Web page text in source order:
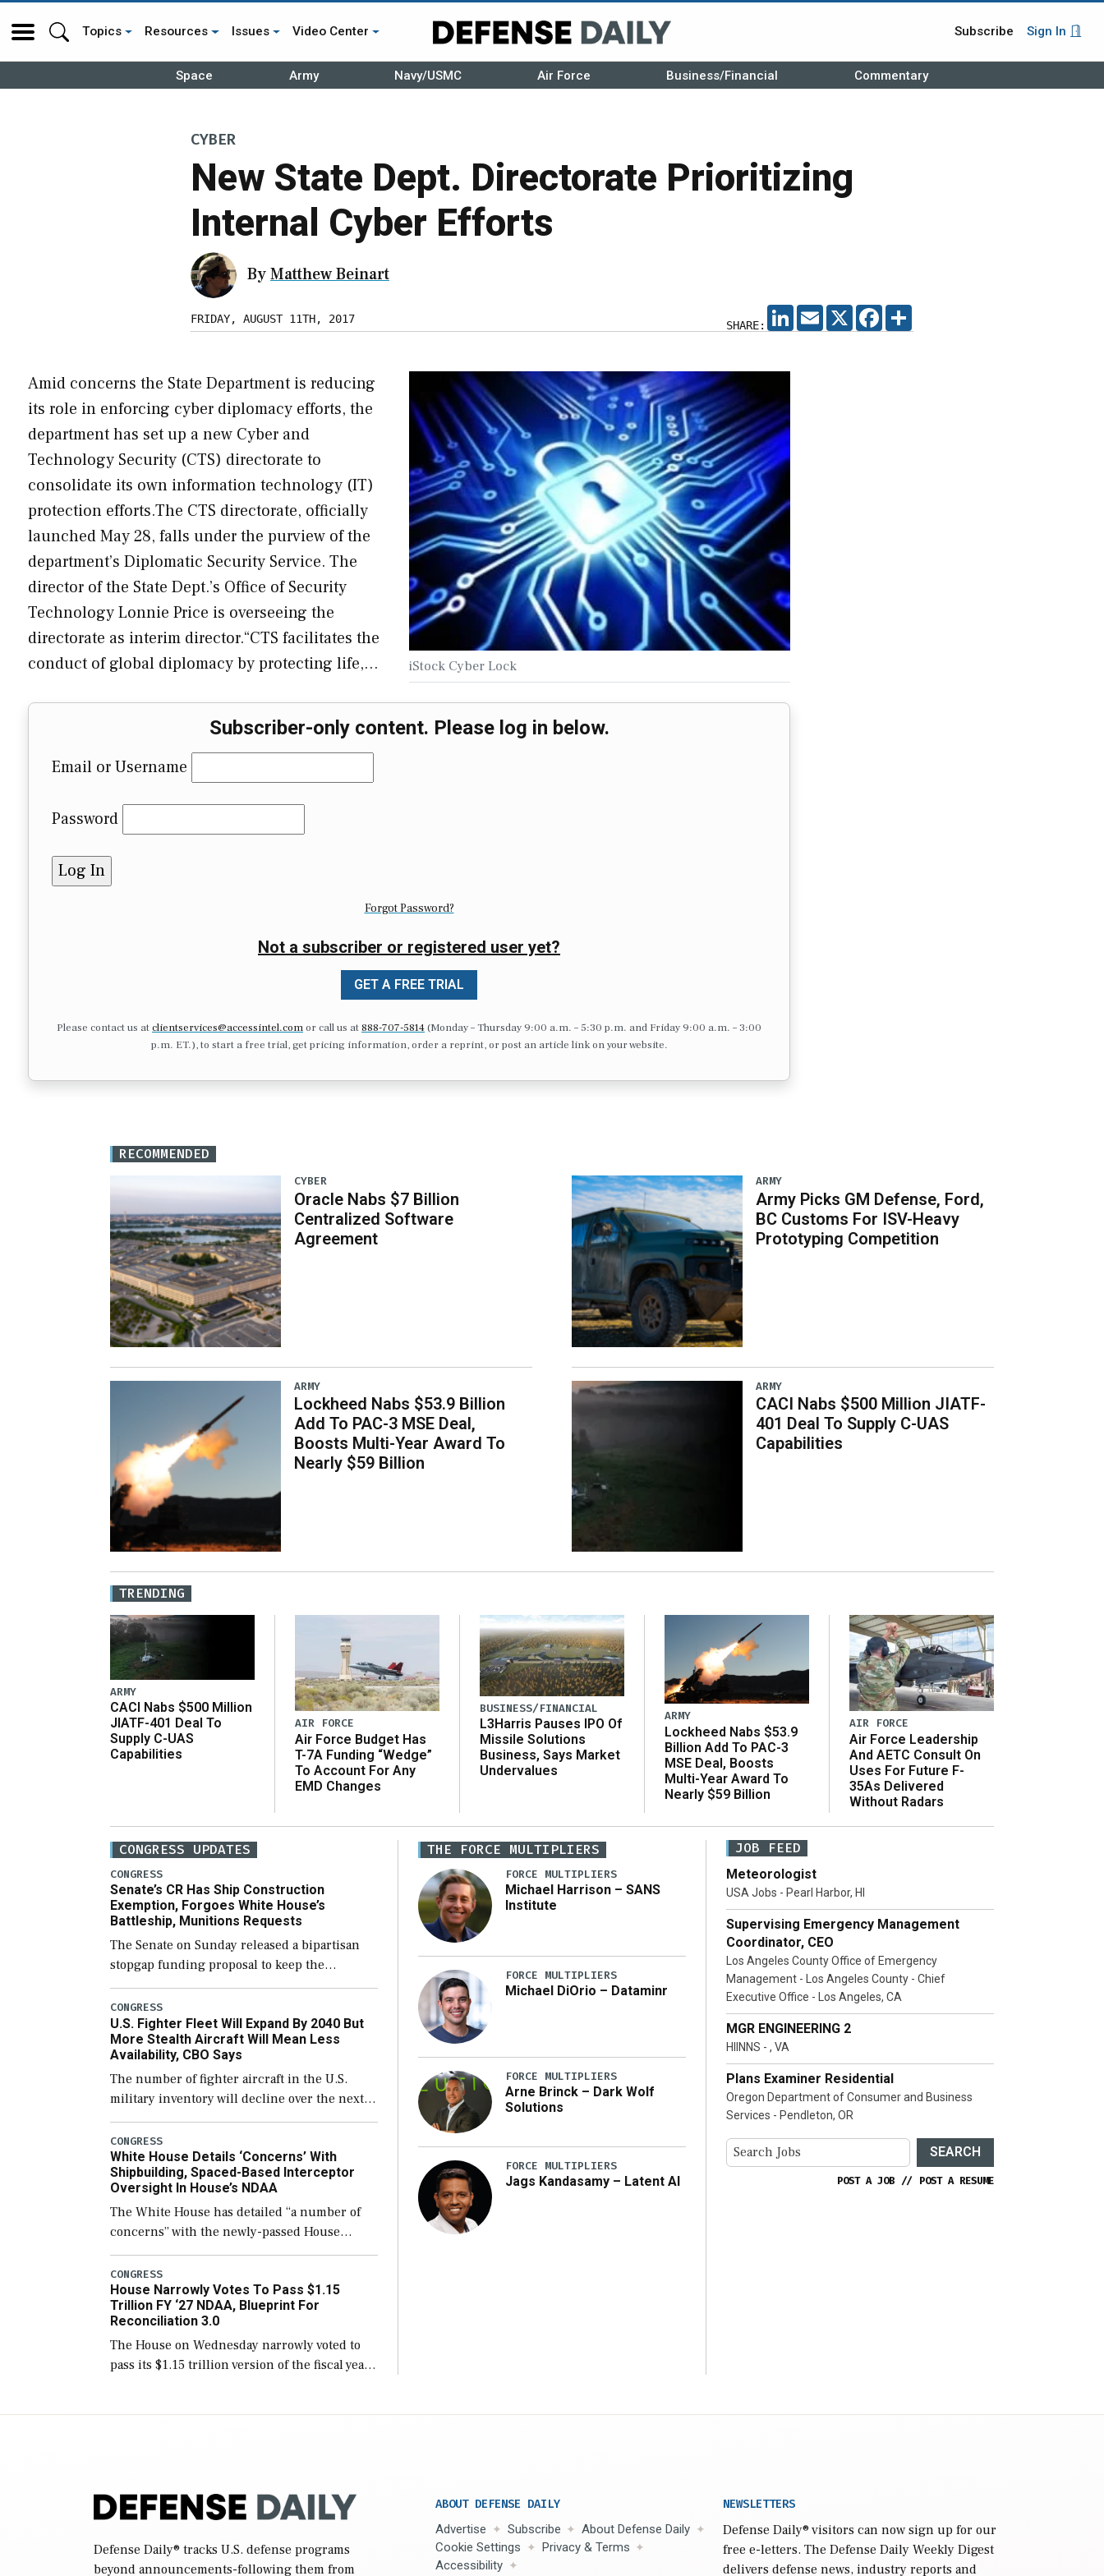
Topics Resources Issues Video Center Subscribe Sign In
Space Army Navy/USMC Air Force Business/Financial Commentary
CYBER
New State Dept. Directorate Prioritizing
Internal Cyber Efforts
ByMatthew Beinart
FRIDAY, AUGUST 11TH, 2017 SHARE:
LINKEDIN
EMAIL X FACEBOOK
iStock Cyber Lock
Amid concerns the State Department is reducing
its role in enforcing cyber diplomacy efforts, the
department has set up a new Cyber and
Technology Security (CTS) directorate to
consolidate its own information technology (IT)
protection efforts.The CTS directorate, officially
launched May 28, falls under the purview of the
department’s Diplomatic Security Service. The
director of the State Dept.’s Office of Security
Technology Lonnie Price is overseeing the
directorate as interim director.“CTS facilitates the
conduct of global diplomacy by protecting life,…
Subscriber-only content. Please log in below.
Email or Username
Password
Forgot Password?
Not a subscriber or registered user yet?
GET A FREE TRIAL
Please contact us atclientservices@accessintel.comor call us at 888-707-5814(Monday – Thursday 9:00 a.m. – 5:30 p.m. and Friday 9:00 a.m. – 3:00
p.m. ET.), to start a free trial, get pricing information, order a reprint, or post an article link on your website.
RECOMMENDED
CYBER
Oracle Nabs $7 Billion
Centralized Software
Agreement
ARMY
Lockheed Nabs $53.9 Billion
Add To PAC-3 MSE Deal,
Boosts Multi-Year Award To
Nearly $59 Billion
ARMY
Army Picks GM Defense, Ford,
BC Customs For ISV-Heavy
Prototyping Competition
ARMY
CACI Nabs $500 Million JIATF-
401 Deal To Supply C-UAS
Capabilities
TRENDING
ARMY
CACI Nabs $500 Million
JIATF-401 Deal To
Supply C-UAS
Capabilities
AIR FORCE
Air Force Budget Has
T-7A Funding “Wedge”
To Account For Any
EMD Changes
BUSINESS/FINANCIAL
L3Harris Pauses IPO Of
Missile Solutions
Business, Says Market
Undervalues
ARMY
Lockheed Nabs $53.9
Billion Add To PAC-3
MSE Deal, Boosts
Multi-Year Award To
Nearly $59 Billion
AIR FORCE
Air Force Leadership
And AETC Consult On
Uses For Future F-
35As Delivered
Without Radars
CONGRESS UPDATES
CONGRESS
Senate’s CR Has Ship Construction
Exemption, Forgoes White House’s
Battleship, Munitions Requests
The Senate on Sunday released a bipartisan
stopgap funding proposal to keep the
government open through December 11,
which would also secure additional funds to
support ongoing shipbuilding efforts and […]
CONGRESS
U.S. Fighter Fleet Will Expand By 2040 But
More Stealth Aircraft Will Mean Less
Availability, CBO Says
The number of fighter aircraft in the U.S.
military inventory will decline over the next
few years before expanding to a greater
number than currently, but their availability
for operational […]
CONGRESS
White House Details ‘Concerns’ With
Shipbuilding, Spaced-Based Interceptor
Oversight In House’s NDAA
The White House has detailed “a number of
concerns” with the newly-passed House
version of the next defense policy bill, to
include the legislation’s limits on procuring
Navy ships built […]
CONGRESS
House Narrowly Votes To Pass $1.15
Trillion FY ‘27 NDAA, Blueprint For
Reconciliation 3.0
The House on Wednesday narrowly voted to
pass its $1.15 trillion version of the fiscal year
THE FORCE MULTIPLIERS
FORCE MULTIPLIERS
Michael Harrison – SANS
Institute
FORCE MULTIPLIERS
Michael DiOrio – Dataminr
FORCE MULTIPLIERS
Arne Brinck – Dark Wolf
Solutions
FORCE MULTIPLIERS
Jags Kandasamy – Latent AI
JOB FEED
Meteorologist
USA Jobs - Pearl Harbor, HI
Supervising Emergency Management
Coordinator, CEO
Los Angeles County Office of Emergency
Management - Los Angeles County - Chief
Executive Office - Los Angeles, CA
MGR ENGINEERING 2
HIINNS - , VA
Plans Examiner Residential
Oregon Department of Consumer and Business
Services - Pendleton, OR
SEARCH
POST A JOB // POST A RESUME
Defense Daily® tracks U.S. defense programs
beyond announcements-following them from
ABOUT DEFENSE DAILY
Advertise Subscribe
About Defense Daily
Cookie Settings
Privacy & Terms
Accessibility
NEWSLETTERS
Defense Daily® visitors can now sign up for our
free e-letters. The Defense Daily Weekly Digest
delivers defense news, industry reports and